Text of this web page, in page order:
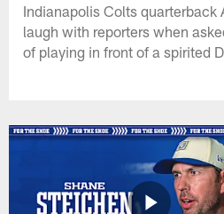
Indianapolis Colts quarterback
laugh with reporters when
of playing in front of a spirited